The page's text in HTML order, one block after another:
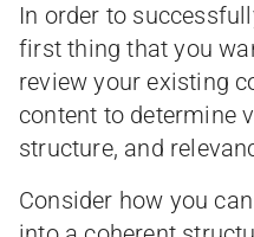
In order to
first thing that you
review your existing
content to determine
structure, and
Consider how you